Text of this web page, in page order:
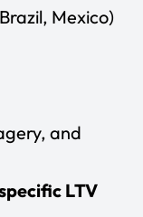
Mexico)
and
LTV